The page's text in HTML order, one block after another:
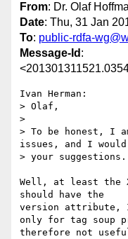
From: Dr. Olaf
Date: Thu, 31 Jan
To: public-rdfa-
Message-Id :
Ivan Herman:
> Olaf,
>
> To be honest, I
issues, and I would
> your suggestions.
Well, at least the
should have the
version attribute,
only for tag soup
therefore not